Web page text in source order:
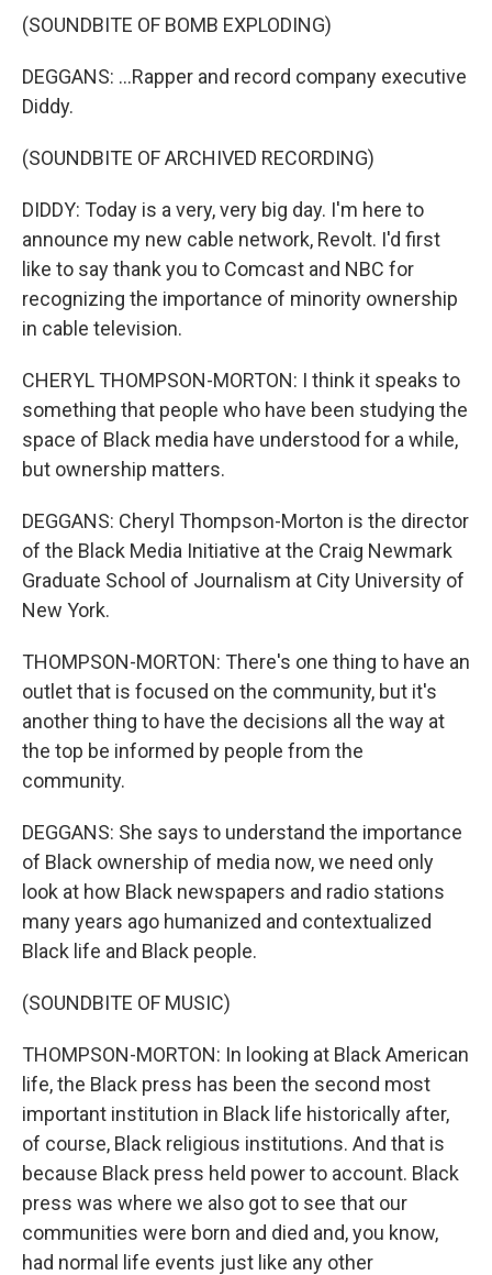
(SOUNDBITE OF BOMB EXPLODING)
DEGGANS: ...Rapper and record company executive
Diddy.
(SOUNDBITE OF ARCHIVED RECORDING)
DIDDY: Today is a very, very big day. I'm here to
announce my new cable network, Revolt. I'd first
like to say thank you to Comcast and NBC for
recognizing the importance of minority ownership
in cable television.
CHERYL THOMPSON-MORTON: I think it speaks to
something that people who have been studying the
space of Black media have understood for a while,
but ownership matters.
DEGGANS: Cheryl Thompson-Morton is the director
of the Black Media Initiative at the Craig Newmark
Graduate School of Journalism at City University of
New York.
THOMPSON-MORTON: There's one thing to have an
outlet that is focused on the community, but it's
another thing to have the decisions all the way at
the top be informed by people from the
community.
DEGGANS: She says to understand the importance
of Black ownership of media now, we need only
look at how Black newspapers and radio stations
many years ago humanized and contextualized
Black life and Black people.
(SOUNDBITE OF MUSIC)
THOMPSON-MORTON: In looking at Black American
life, the Black press has been the second most
important institution in Black life historically after,
of course, Black religious institutions. And that is
because Black press held power to account. Black
press was where we also got to see that our
communities were born and died and, you know,
had normal life events just like any other